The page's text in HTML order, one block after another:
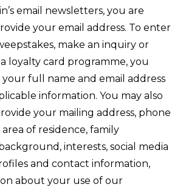
email newsletters, you are
your email address. To enter
make an inquiry or
loyalty card programme, you
full name and email address
information. You may also
your mailing address, phone
of residence, family
interests, social media
and contact information,
about your use of our